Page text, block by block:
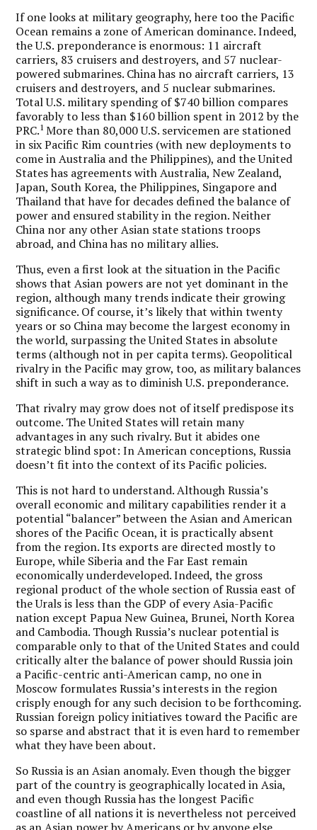
If one looks at military geography, here too the Pacific
Ocean remains a zone of American dominance. Indeed,
the U.S. preponderance is enormous: 11 aircraft
carriers, 83 cruisers and destroyers, and 57 nuclear-
powered submarines. China has no aircraft carriers, 13
cruisers and destroyers, and 5 nuclear submarines.
Total U.S. military spending of $740 billion compares
favorably to less than $160 billion spent in 2012 by the
PRC.1 More than 80,000 U.S. servicemen are stationed
in six Pacific Rim countries (with new deployments to
come in Australia and the Philippines), and the United
States has agreements with Australia, New Zealand,
Japan, South Korea, the Philippines, Singapore and
Thailand that have for decades defined the balance of
power and ensured stability in the region. Neither
China nor any other Asian state stations troops
abroad, and China has no military allies.
Thus, even a first look at the situation in the Pacific
shows that Asian powers are not yet dominant in the
region, although many trends indicate their growing
significance. Of course, it’s likely that within twenty
years or so China may become the largest economy in
the world, surpassing the United States in absolute
terms (although not in per capita terms). Geopolitical
rivalry in the Pacific may grow, too, as military balances
shift in such a way as to diminish U.S. preponderance.
That rivalry may grow does not of itself predispose its
outcome. The United States will retain many
advantages in any such rivalry. But it abides one
strategic blind spot: In American conceptions, Russia
doesn’t fit into the context of its Pacific policies.
This is not hard to understand. Although Russia’s
overall economic and military capabilities render it a
potential “balancer” between the Asian and American
shores of the Pacific Ocean, it is practically absent
from the region. Its exports are directed mostly to
Europe, while Siberia and the Far East remain
economically underdeveloped. Indeed, the gross
regional product of the whole section of Russia east of
the Urals is less than the GDP of every Asia-Pacific
nation except Papua New Guinea, Brunei, North Korea
and Cambodia. Though Russia’s nuclear potential is
comparable only to that of the United States and could
critically alter the balance of power should Russia join
a Pacific-centric anti-American camp, no one in
Moscow formulates Russia’s interests in the region
crisply enough for any such decision to be forthcoming.
Russian foreign policy initiatives toward the Pacific are
so sparse and abstract that it is even hard to remember
what they have been about.
So Russia is an Asian anomaly. Even though the bigger
part of the country is geographically located in Asia,
and even though Russia has the longest Pacific
coastline of all nations it is nevertheless not perceived